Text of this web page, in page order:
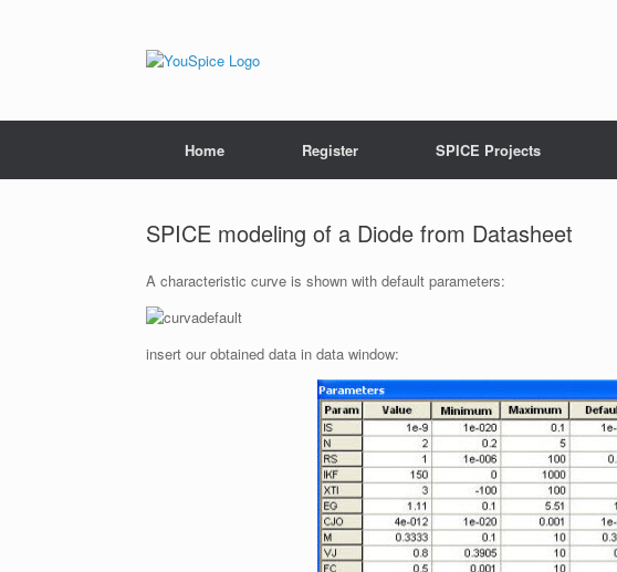
Home Register SPICE Projects
SPICE modeling of a Diode from Datasheet
A characteristic curve is shown with default parameters:
insert our obtained data in data window: